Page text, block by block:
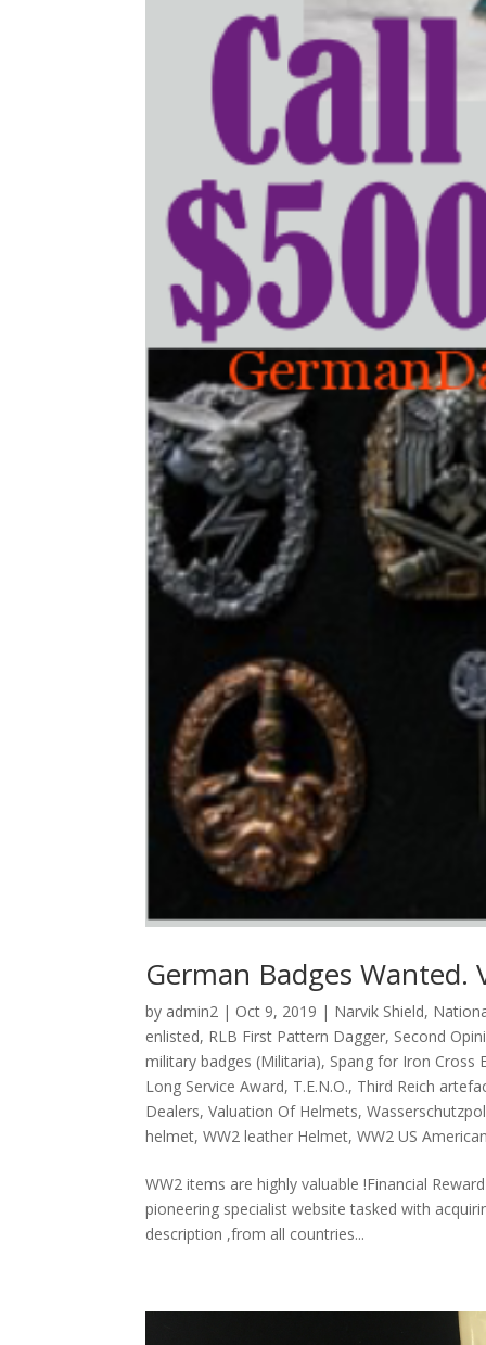
German Badges Wanted.
by admin2 | Oct 9, 2019 | Narvik Shield,
enlisted, RLB First Pattern Dagger, Second
military badges (Militaria), Spang for Iron Cross
Long Service Award, T.E.N.O., Third Reich
Dealers,Valuation Of Helmets,
helmet,WW2 leather Helmet,WW2 US
WW2 items are highly valuable !Financial
pioneering specialist website tasked with
description ,from all countries...